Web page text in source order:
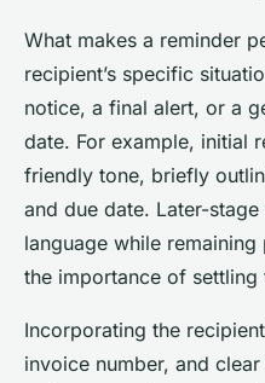
What makes a reminder
recipient’s specific
notice, a final alert, or a
date. For example, initial
friendly tone, briefly
and due date. Later-
language while
the importance of
Incorporating the
invoice number, and